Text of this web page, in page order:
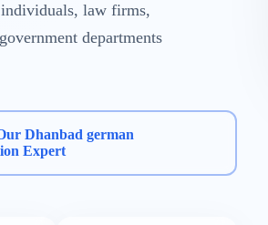
law firms,
departments
Dhanbad german
Expert